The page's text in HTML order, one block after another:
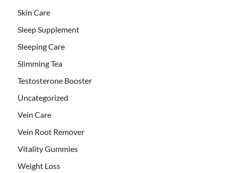
Skin Care
Sleep Supplement
Sleeping Care
Slimming Tea
Testosterone Booster
Uncategorized
Vein Care
Vein Root Remover
Vitality Gummies
Weight Loss